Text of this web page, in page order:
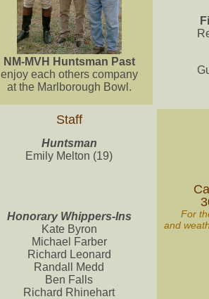
NM-MVH Huntsman Past
enjoy each others company
at the Marlborough Bowl.
Staff
Huntsman
Emily Melton (19)
Honorary Whippers-Ins
Kate Byron
Michael Farber
Richard Leonard
Randall Medd
Ben Falls
Richard Rhinehart
For
and